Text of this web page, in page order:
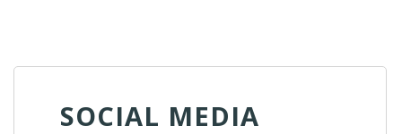
SOCIAL MEDIA